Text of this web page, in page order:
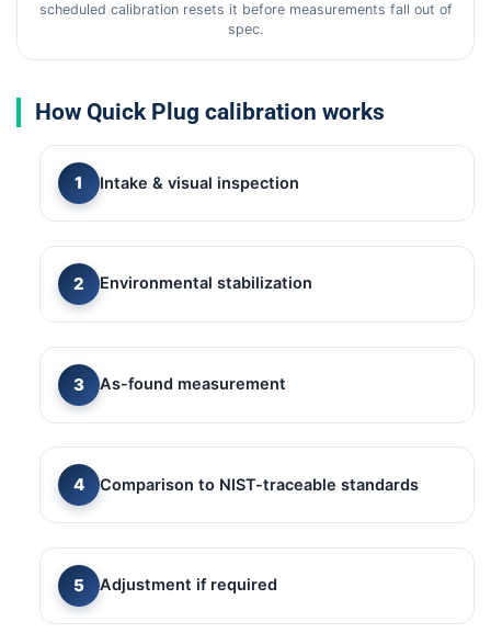
scheduled calibration resets it before measurements fall out of
spec.
How Quick Plug calibration works
Intake & visual inspection
Environmental stabilization
As-found measurement
Comparison to NIST-traceable standards
Adjustment if required